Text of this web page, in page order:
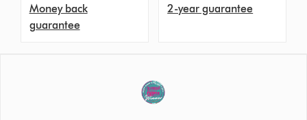
Money back
guarantee
2-year guarantee